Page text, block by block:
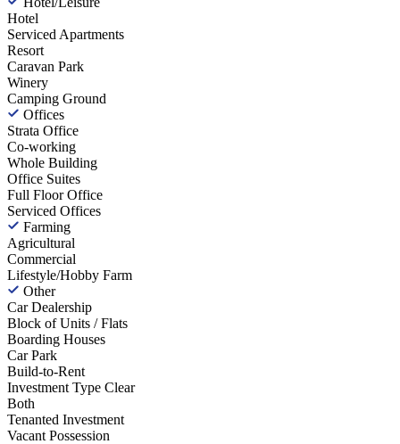
Hotel
Serviced Apartments
Resort
Caravan Park
Winery
Camping Ground
Offices
Strata Office
Co-working
Whole Building
Office Suites
Full Floor Office
Serviced Offices
Farming
Agricultural
Commercial
Lifestyle/Hobby Farm
Other
Car Dealership
Block of Units / Flats
Boarding Houses
Car Park
Build-to-Rent
Investment Type Clear
Both
Tenanted Investment
Vacant Possession